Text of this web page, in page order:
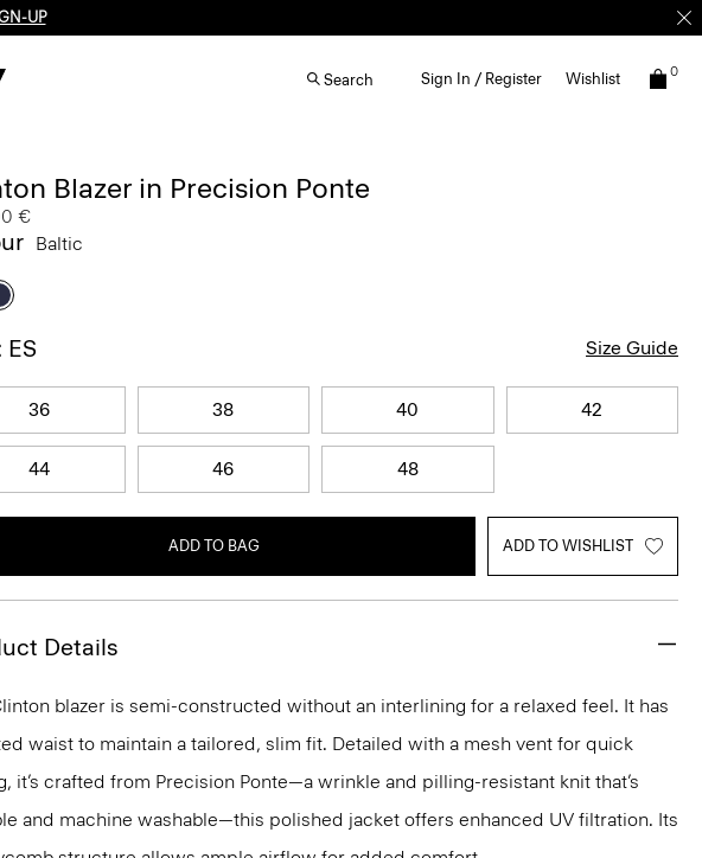
UP
Search Sign In / Register Wishlist 0
Blazer in Precision Ponte
€
Baltic
ES Size Guide
36 38 40 42
44 46 48
ADD TO BAG ADD TO WISHLIST
Details
blazer is semi-constructed without an interlining for a relaxed feel. It has
waist to maintain a tailored, slim fit. Detailed with a mesh vent for quick
it’s crafted from Precision Ponte—a wrinkle and pilling-resistant knit that’s
and machine washable—this polished jacket offers enhanced UV filtration. Its